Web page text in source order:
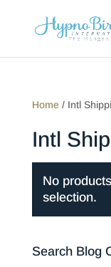
Home / Intl
Intl
No
selection.
Search Blog